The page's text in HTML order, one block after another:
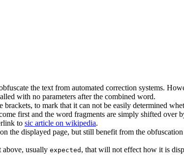
the text from automated correction systems.
with no parameters after the combined word.
to mark that it can not be easily determined
first and the word fragments are simply shifted over
to sic article on wikipedia.
the displayed page, but still benefit from the
above, usually expected , that will not effect how it is